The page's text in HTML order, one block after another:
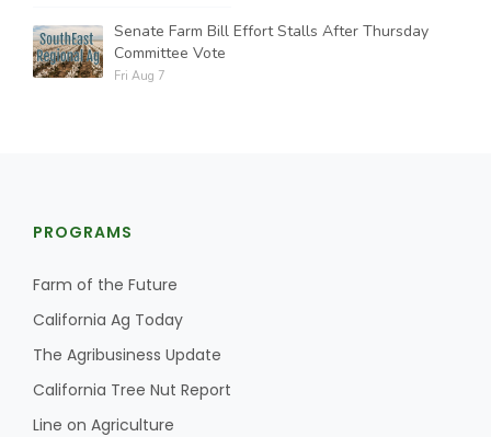
Senate Farm Bill Effort Stalls After Thursday
Committee Vote
Fri Aug 7
PROGRAMS
Farm of the Future
California Ag Today
The Agribusiness Update
California Tree Nut Report
Line on Agriculture